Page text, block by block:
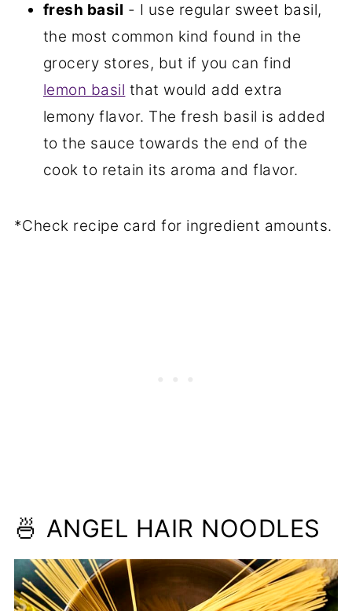
fresh basil - I use regular sweet basil,
the most common kind found in the
grocery stores, but if you can find
lemon basil that would add extra
lemony flavor. The fresh basil is added
to the sauce towards the end of the
cook to retain its aroma and flavor.
*Check recipe card for ingredient amounts.
🍜 ANGEL HAIR NOODLES